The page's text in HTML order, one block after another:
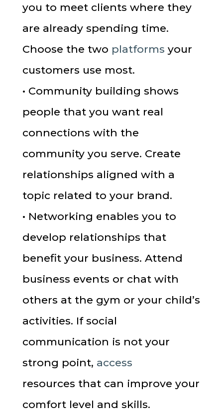
you to meet clients where they
are already spending time.
Choose the two platforms your
customers use most.
• Community building shows
people that you want real
connections with the
community you serve. Create
relationships aligned with a
topic related to your brand.
• Networking enables you to
develop relationships that
benefit your business. Attend
business events or chat with
others at the gym or your child’s
activities. If social
communication is not your
strong point, access
resources that can improve your
comfort level and skills.